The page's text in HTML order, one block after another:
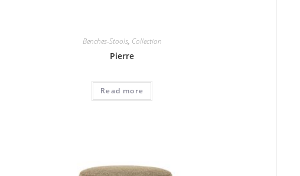
Benches-Stools, Collection
Pierre
Read more